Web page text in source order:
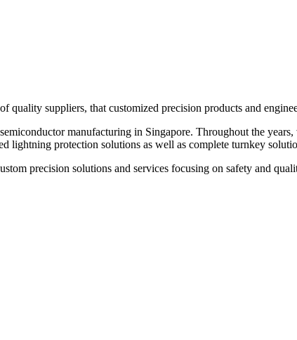
quality suppliers, that customized precision products and
manufacturing in Singapore. Throughout the
lightning protection solutions as well as complete turnkey
precision solutions and services focusing on safety and